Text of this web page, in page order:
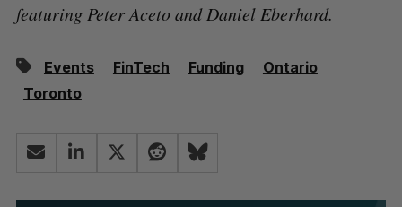
featuring Peter Aceto and Daniel Eberhard.
Events FinTech Funding
Ontario
Toronto